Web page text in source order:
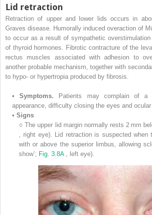
Lid retraction
Retraction of upper and lower lids occurs in
Graves disease. Humorally induced overaction of
to occur as a result of sympathetic
of thyroid hormones. Fibrotic contracture of the
rectus muscles associated with adhesion to
another probable mechanism, together with
to hypo- or hypertropia produced by fibrosis.
• Symptoms.
Patients may complain of a
appearance, difficulty closing the eyes and
• Signs
○ The upper lid margin normally rests 2 mm
, right eye). Lid retraction is suspected when
with or above the superior limbus, allowing
show’; Fig. 3.8A , left eye).